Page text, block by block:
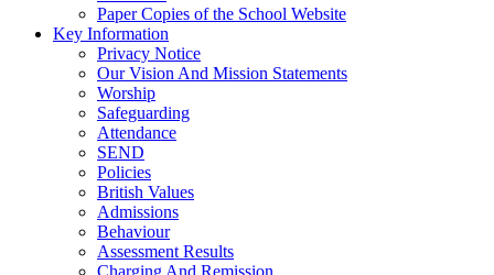
Paper Copies of the School Website
Key Information
Privacy Notice
Our Vision And Mission Statements
Worship
Safeguarding
Attendance
SEND
Policies
British Values
Admissions
Behaviour
Assessment Results